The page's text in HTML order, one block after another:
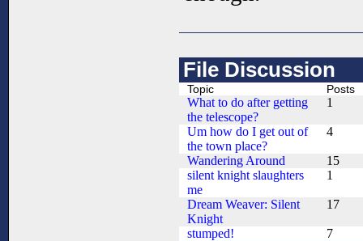
File Discussion
Topic Posts
What to do after getting
the telescope?
1
Um how do I get out of
the town place?
4
Wandering Around
15
silent knight slaughters
me
1
Dream Weaver: Silent
Knight
17
stumped! 7